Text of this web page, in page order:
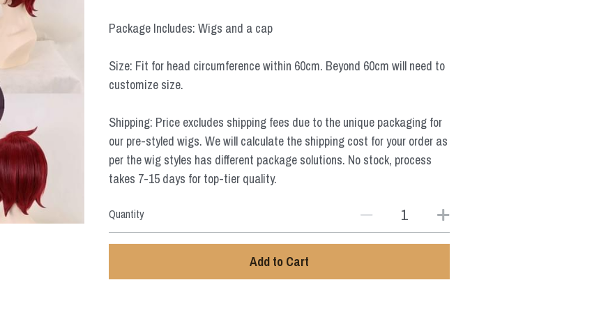
Package Includes: Wigs and a cap
Size: Fit for head circumference within 60cm. Beyond 60cm will need to
customize size.
Shipping: Price excludes shipping fees due to the unique packaging for
our pre-styled wigs. We will calculate the shipping cost for your order as
per the wig styles has different package solutions. No stock, process
takes 7-15 days for top-tier quality.
Quantity
Add to Cart